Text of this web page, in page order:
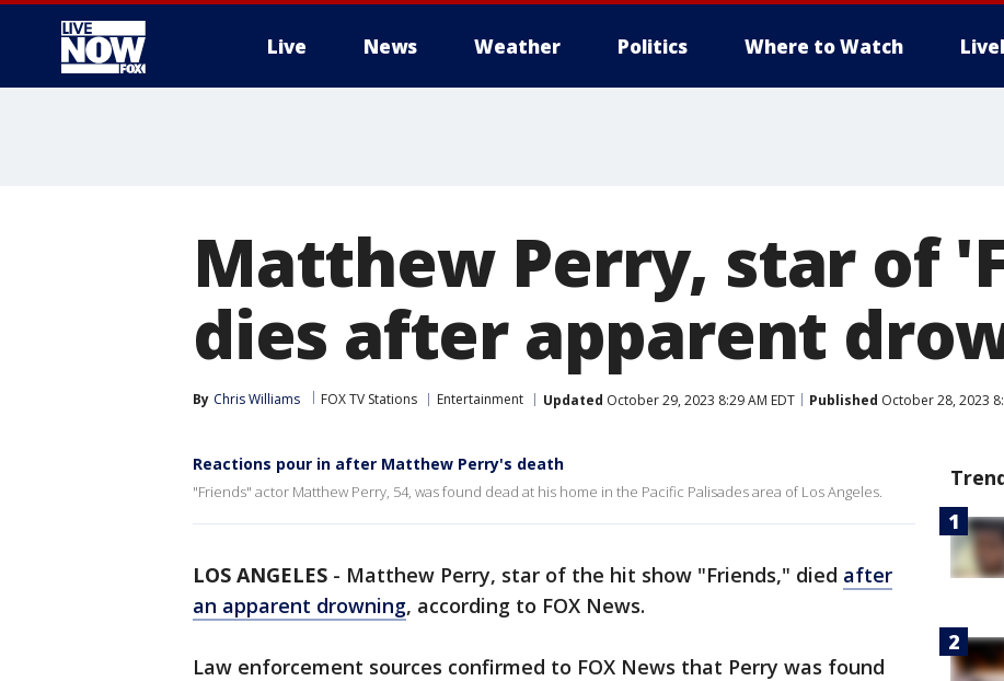
Live News Weather Politics Where to Watch
Matthew Perry, star of
dies after apparent
By Chris Williams FOX TV Stations Entertainment Updated October 29, 2023 8:29 AM EDT Published October 28, 2023
Reactions pour in after Matthew Perry's death
"Friends" actor Matthew Perry, 54, was found dead at his home in the Pacific Palisades area of Los Angeles.
LOS ANGELES - Matthew Perry, star of the hit show "Friends," died after
an apparent drowning, according to FOX News.
Law enforcement sources confirmed to FOX News that Perry was found